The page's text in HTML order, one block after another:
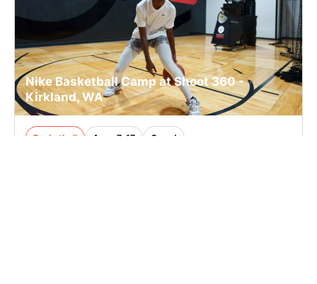
Nike Basketball Camp at Shoot 360 -
Kirkland, WA
Basketball Ages 7-17 Co-ed